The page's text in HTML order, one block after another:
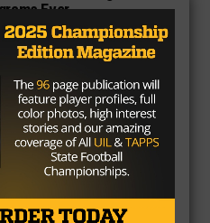
Ever
on the Hot Seat
is One of the
in 2016
Top List of Offensive
from Medium-Sized